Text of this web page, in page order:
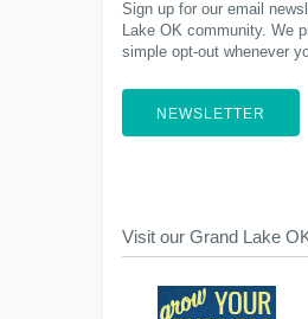
Sign up for our email
Lake OK community. We
simple opt-out whenever
NEWSLETTER
Visit our Grand Lake